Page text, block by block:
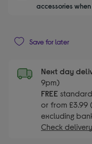
accessories
Save for later
Next day
9pm)
FREE
or from £3.99
excluding
Check